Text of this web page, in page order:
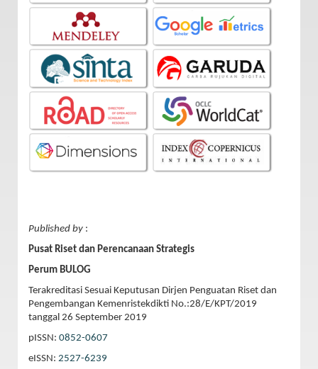
Published by :
Pusat Riset dan Perencanaan Strategis
Perum BULOG
Terakreditasi Sesuai Keputusan Dirjen Penguatan Riset dan
Pengembangan Kemenristekdikti No.:28/E/KPT/2019
tanggal 26 September 2019
pISSN: 0852-0607
eISSN: 2527-6239